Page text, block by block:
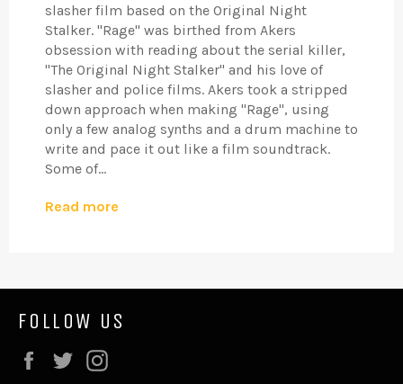
slasher film based on the Original Night
Stalker. "Rage" was birthed from Akers
obsession with reading about the serial killer,
"The Original Night Stalker" and his love of
slasher and police films. Akers took a stripped
down approach when making "Rage", using
only a few analog synths and a drum machine to
write and pace it out like a film soundtrack.
Some of...
Read more
FOLLOW US
Facebook
Twitter